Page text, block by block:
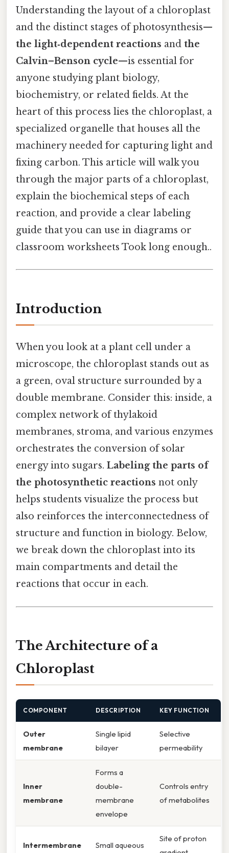
Understanding the layout of a chloroplast
and the distinct stages of photosynthesis—
the light‑dependent reactions and the
Calvin–Benson cycle—is essential for
anyone studying plant biology,
biochemistry, or related fields. At the
heart of this process lies the chloroplast, a
specialized organelle that houses all the
machinery needed for capturing light and
fixing carbon. This article will walk you
through the major parts of a chloroplast,
explain the biochemical steps of each
reaction, and provide a clear labeling
guide that you can use in diagrams or
classroom worksheets Took long enough..
Introduction
When you look at a plant cell under a
microscope, the chloroplast stands out as
a green, oval structure surrounded by a
double membrane. Consider this: inside, a
complex network of thylakoid
membranes, stroma, and various enzymes
orchestrates the conversion of solar
energy into sugars. Labeling the parts of
the photosynthetic reactions not only
helps students visualize the process but
also reinforces the interconnectedness of
structure and function in biology. Below,
we break down the chloroplast into its
main compartments and detail the
reactions that occur in each.
The Architecture of a
Chloroplast
COMPONENT DESCRIPTION KEY FUNCTION
Outer
membrane
Single lipid
bilayer
Selective
permeability
Inner
membrane
Forms a
double-
membrane
envelope
Controls entry
of metabolites
Intermembrane Small aqueous
Site of proton